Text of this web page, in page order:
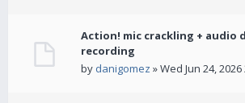
Action! mic crackling + audio
recording
by danigomez » Wed Jun 24, 2026